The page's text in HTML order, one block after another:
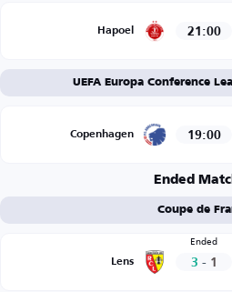
Hapoel 21:00
UEFA Europa Conference
Copenhagen 19:00
Ended
Coupe de
Lens
Ended
3 - 1